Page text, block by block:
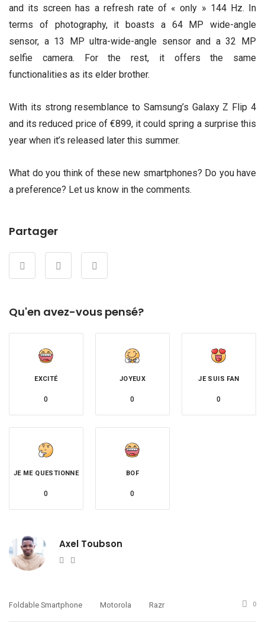
and its screen has a refresh rate of « only » 144 Hz. In
terms of photography, it boasts a 64 MP wide-angle
sensor, a 13 MP ultra-wide-angle sensor and a 32 MP
selfie camera. For the rest, it offers the same
functionalities as its elder brother.
With its strong resemblance to Samsung’s Galaxy Z Flip 4
and its reduced price of €899, it could spring a surprise this
year when it’s released later this summer.
What do you think of these new smartphones? Do you have
a preference? Let us know in the comments.
Partager
Qu'en avez-vous pensé?
EXCITÉ
0
JOYEUX
0
JE SUIS FAN
0
JE ME QUESTIONNE
0
BOF
0
Axel Toubson
Website
Foldable Smartphone Motorola Razr 0